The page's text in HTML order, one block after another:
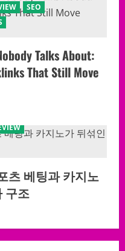
SEO
Talks About:
That Still Move
츠 베팅과 카지노
구조